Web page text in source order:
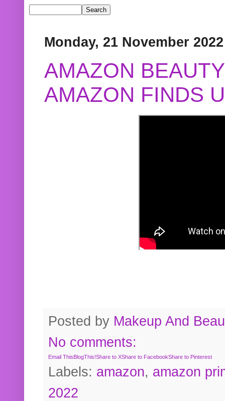
Monday, 21 November 2022
AMAZON
AMAZON FINDS
Posted by Makeup And
No comments:
Email ThisBlogThis!Share to XShare to FacebookShare to Pinterest
Labels: amazon, amazon
2022